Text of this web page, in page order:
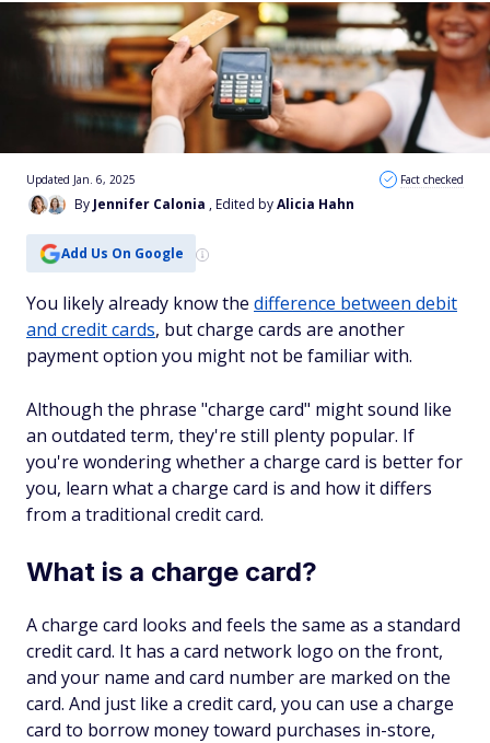
By Jennifer Calonia , Edited byAlicia Hahn
Updated Jan. 6, 2025 Fact checked
Add Us On Google
You likely already know the difference between debit
and credit cards, but charge cards are another
payment option you might not be familiar with.
Although the phrase "charge card" might sound like
an outdated term, they're still plenty popular. If
you're wondering whether a charge card is better for
you, learn what a charge card is and how it differs
from a traditional credit card.
What is a charge card?
A charge card looks and feels the same as a standard
credit card. It has a card network logo on the front,
and your name and card number are marked on the
card. And just like a credit card, you can use a charge
card to borrow money toward purchases in-store,